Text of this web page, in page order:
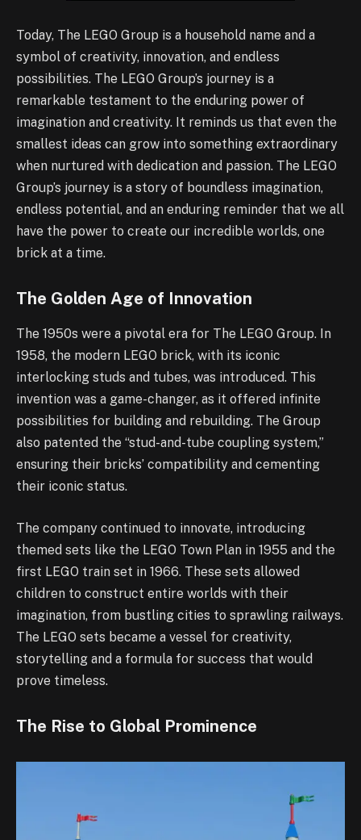
Today, The LEGO Group is a household name and a
symbol of creativity, innovation, and endless
possibilities. The LEGO Group’s journey is a
remarkable testament to the enduring power of
imagination and creativity. It reminds us that even the
smallest ideas can grow into something extraordinary
when nurtured with dedication and passion. The LEGO
Group’s journey is a story of boundless imagination,
endless potential, and an enduring reminder that we all
have the power to create our incredible worlds, one
brick at a time.
The Golden Age of Innovation
The 1950s were a pivotal era for The LEGO Group. In
1958, the modern LEGO brick, with its iconic
interlocking studs and tubes, was introduced. This
invention was a game-changer, as it offered infinite
possibilities for building and rebuilding. The Group
also patented the “stud-and-tube coupling system,”
ensuring their bricks’ compatibility and cementing
their iconic status.
The company continued to innovate, introducing
themed sets like the LEGO Town Plan in 1955 and the
first LEGO train set in 1966. These sets allowed
children to construct entire worlds with their
imagination, from bustling cities to sprawling railways.
The LEGO sets became a vessel for creativity,
storytelling and a formula for success that would
prove timeless.
The Rise to Global Prominence